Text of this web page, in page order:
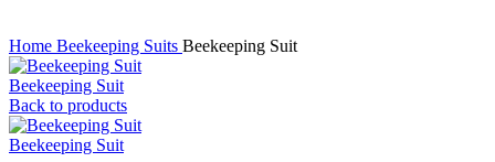
Home Beekeeping Suits Beekeeping Suit
Beekeeping Suit
Back to products
Beekeeping Suit